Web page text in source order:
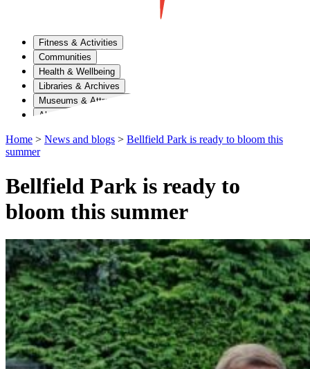
Fitness & Activities
Communities
Health & Wellbeing
Libraries & Archives
Museums & Attractions
About Us
Home > News and blogs > Bellfield Park is ready to bloom this
summer
Bellfield Park is ready to
bloom this summer